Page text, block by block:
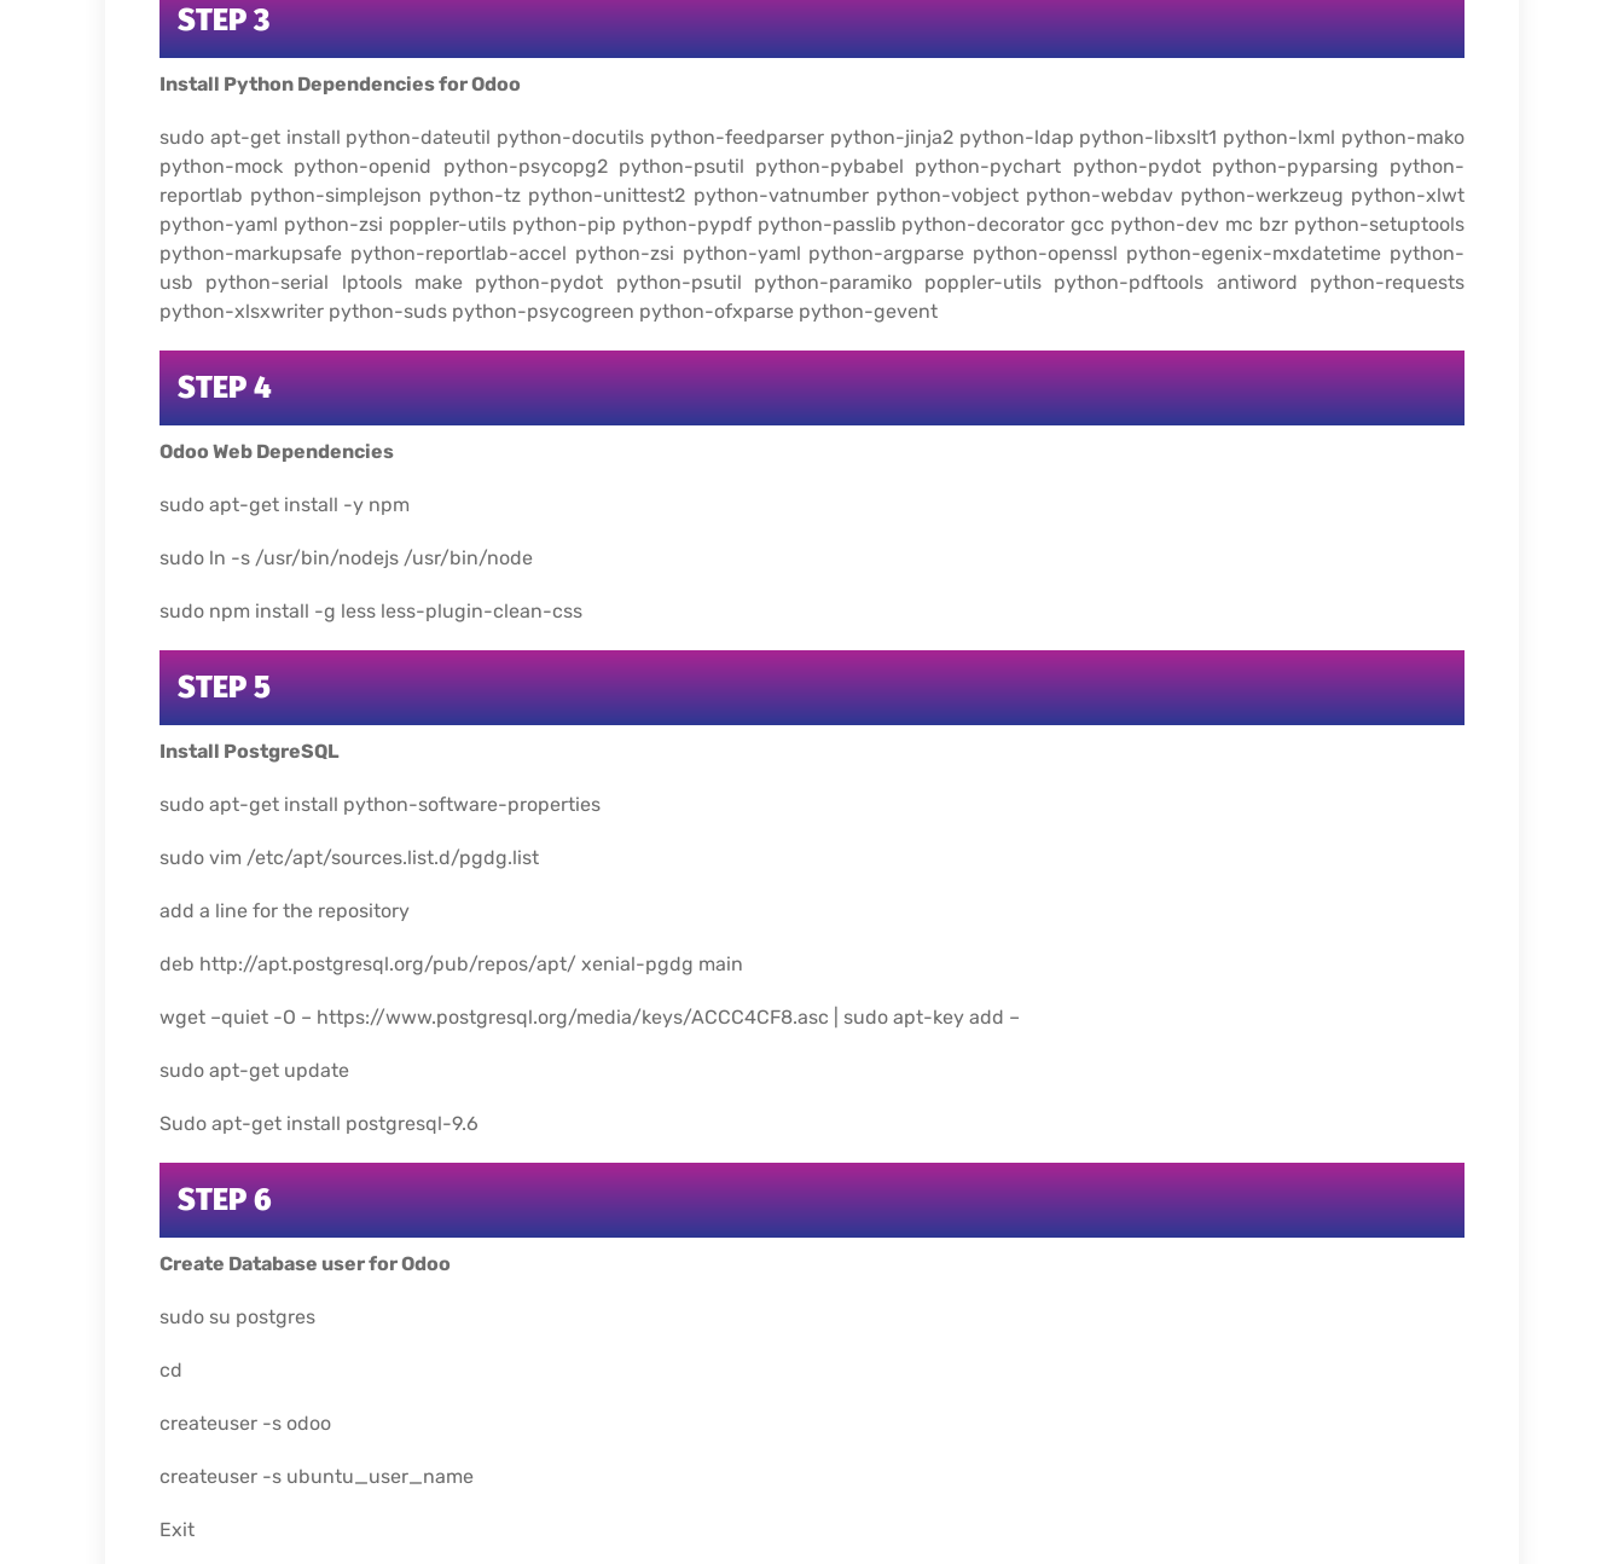
STEP 3
Install Python Dependencies for Odoo
sudo apt-get install python-dateutil python-docutils python-feedparser python-jinja2 python-ldap python-libxslt1 python-lxml python-mako
python-mock python-openid python-psycopg2 python-psutil python-pybabel python-pychart python-pydot python-pyparsing python-
reportlab python-simplejson python-tz python-unittest2 python-vatnumber python-vobject python-webdav python-werkzeug python-xlwt
python-yaml python-zsi poppler-utils python-pip python-pypdf python-passlib python-decorator gcc python-dev mc bzr python-setuptools
python-markupsafe python-reportlab-accel python-zsi python-yaml python-argparse python-openssl python-egenix-mxdatetime python-
usb python-serial lptools make python-pydot python-psutil python-paramiko poppler-utils python-pdftools antiword python-requests
python-xlsxwriter python-suds python-psycogreen python-ofxparse python-gevent
STEP 4
Odoo Web Dependencies
sudo apt-get install -y npm
sudo ln -s /usr/bin/nodejs /usr/bin/node
sudo npm install -g less less-plugin-clean-css
STEP 5
Install PostgreSQL
sudo apt-get install python-software-properties
sudo vim /etc/apt/sources.list.d/pgdg.list
add a line for the repository
deb http://apt.postgresql.org/pub/repos/apt/ xenial-pgdg main
wget –quiet -O – https://www.postgresql.org/media/keys/ACCC4CF8.asc | sudo apt-key add –
sudo apt-get update
Sudo apt-get install postgresql-9.6
STEP 6
Create Database user for Odoo
sudo su postgres
cd
createuser -s odoo
createuser -s ubuntu_user_name
Exit